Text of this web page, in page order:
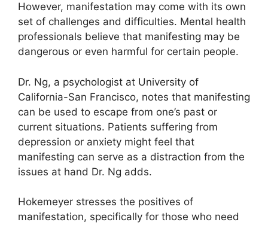
However, manifestation may come with its own
set of challenges and difficulties. Mental health
professionals believe that manifesting may be
dangerous or even harmful for certain people.
Dr. Ng, a psychologist at University of
California-San Francisco, notes that manifesting
can be used to escape from one’s past or
current situations. Patients suffering from
depression or anxiety might feel that
manifesting can serve as a distraction from the
issues at hand Dr. Ng adds.
Hokemeyer stresses the positives of
manifestation, specifically for those who need